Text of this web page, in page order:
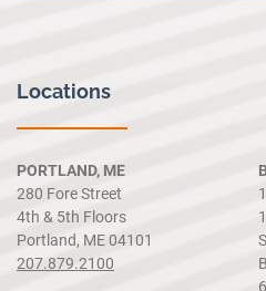
Locations
PORTLAND, ME
280 Fore Street
4th & 5th Floors
Portland, ME 04101
207.879.2100